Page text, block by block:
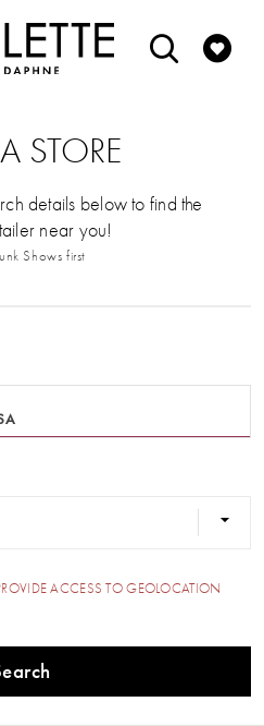
STORE
details below to find the
near you!
Shows first
ACCESS TO GEOLOCATION